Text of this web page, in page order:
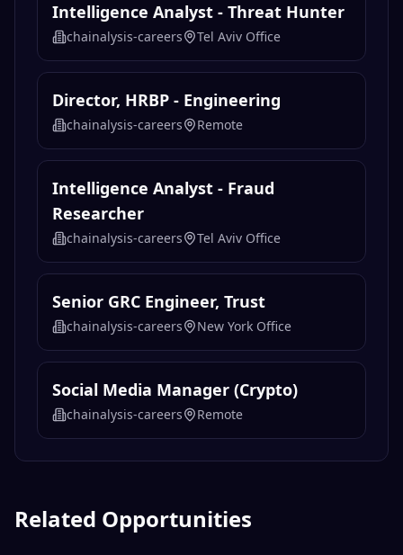
Intelligence Analyst - Threat Hunter
chainalysis-careers Tel Aviv Office
Director, HRBP - Engineering
chainalysis-careers Remote
Intelligence Analyst - Fraud
Researcher
chainalysis-careers Tel Aviv Office
Senior GRC Engineer, Trust
chainalysis-careers New York Office
Social Media Manager (Crypto)
chainalysis-careers Remote
Related Opportunities